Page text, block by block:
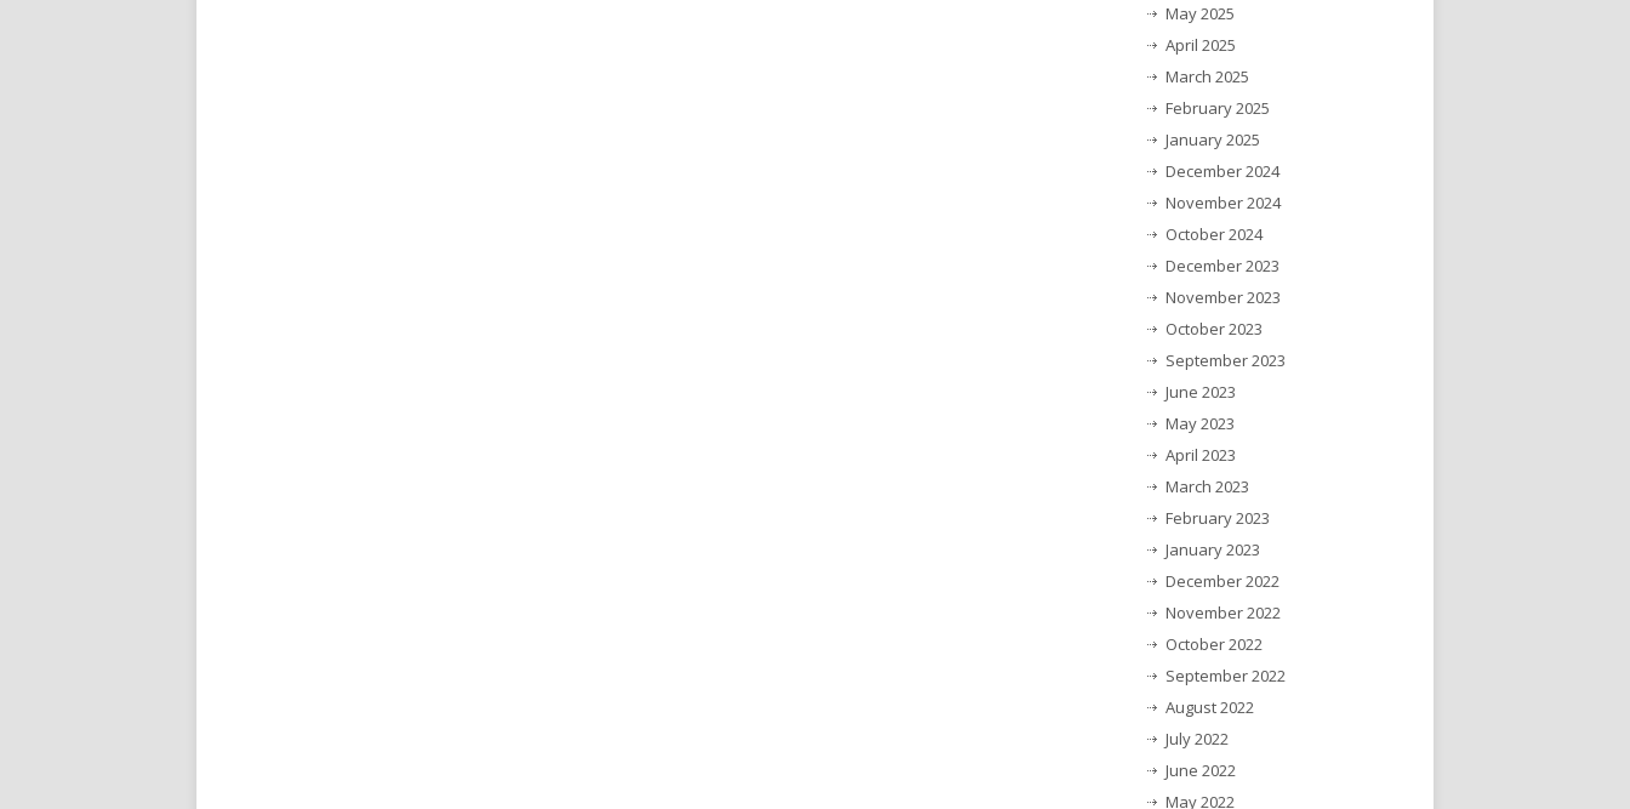
May 2025
April 2025
March 2025
February 2025
January 2025
December 2024
November 2024
October 2024
December 2023
November 2023
October 2023
September 2023
June 2023
May 2023
April 2023
March 2023
February 2023
January 2023
December 2022
November 2022
October 2022
September 2022
August 2022
July 2022
June 2022
May 2022